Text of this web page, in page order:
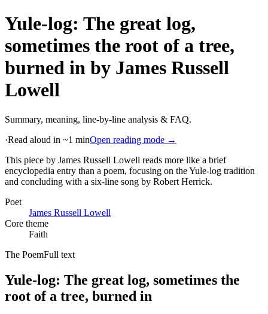
Yule-log: The great log,
sometimes the root of a tree,
burned in by James Russell
Lowell
Summary, meaning, line-by-line analysis & FAQ.
·Read aloud in ~1 minOpen reading mode →
This piece by James Russell Lowell reads more like a brief
encyclopedia entry than a poem, focusing on the Yule-log tradition
and concluding with a six-line song by Robert Herrick.
Poet
James Russell Lowell
Core theme
Faith
The PoemFull text
Yule-log: The great log, sometimes the
root of a tree, burned in